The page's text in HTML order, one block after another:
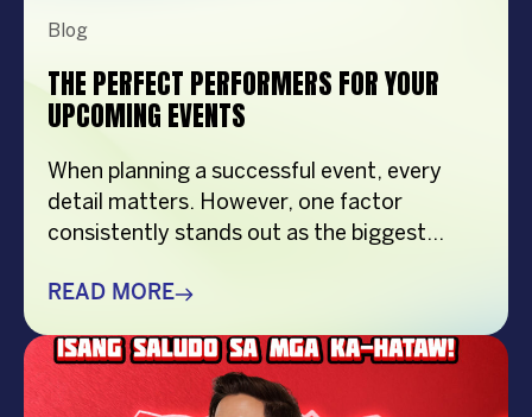
Blog
THE PERFECT PERFORMERS FOR YOUR
UPCOMING EVENTS
When planning a successful event, every
detail matters. However, one factor
consistently stands out as the biggest
you’re organizing a corporate event,
show, music festival, holiday celebration, or
brand activation, booking the right
READ MORE